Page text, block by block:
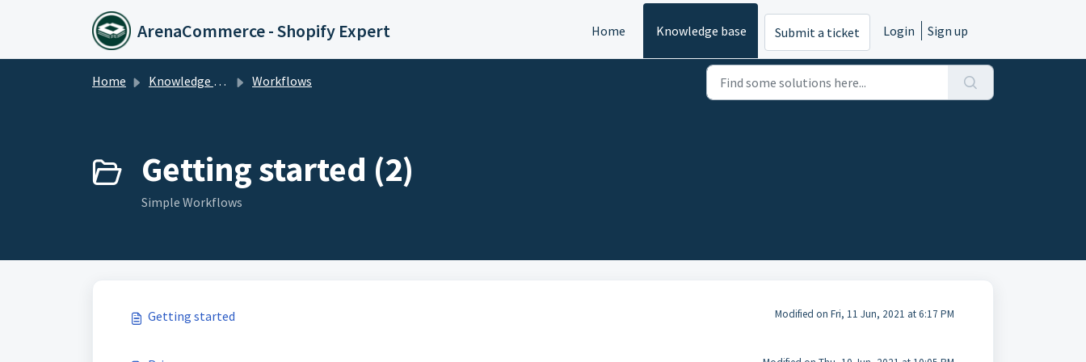
Skip to main content
ArenaCommerce - Shopify Expert Home Knowledge base Submit a ticket Login Sign up
Home Knowledge base Workflows
Getting started (2)
Simple Workflows
Getting started Modified on Fri, 11 Jun, 2021 at 6:17 PM